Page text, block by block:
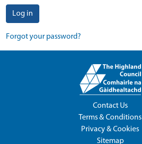
Log in
Forgot your password?
Contact Us
Terms & Conditions
Privacy & Cookies
Sitemap